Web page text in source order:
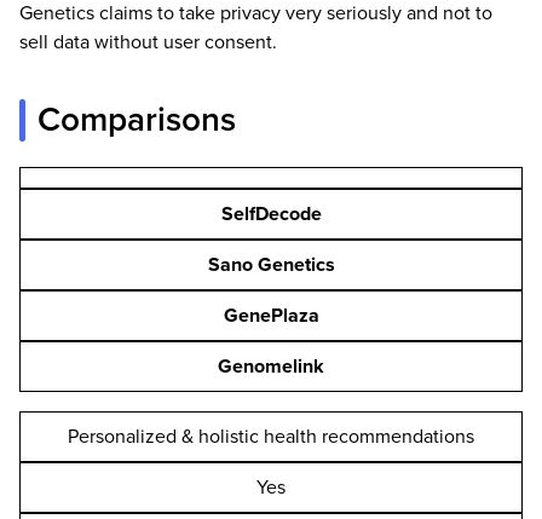
Genetics claims to take privacy very seriously and not to
sell data without user consent.
Comparisons
SelfDecode
Sano Genetics
GenePlaza
Genomelink
Personalized & holistic health recommendations
Yes